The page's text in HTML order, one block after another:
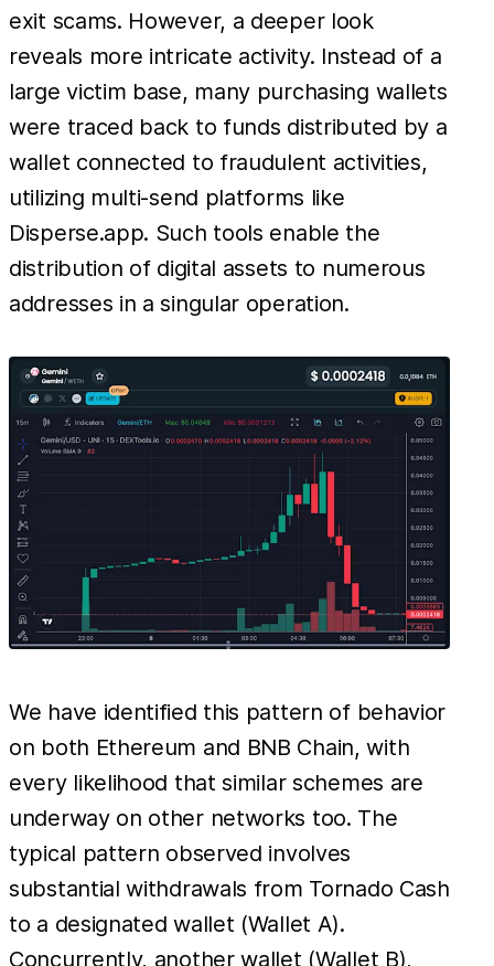
exit scams. However, a deeper look
reveals more intricate activity. Instead of a
large victim base, many purchasing wallets
were traced back to funds distributed by a
wallet connected to fraudulent activities,
utilizing multi-send platforms like
Disperse.app. Such tools enable the
distribution of digital assets to numerous
addresses in a singular operation.
We have identified this pattern of behavior
on both Ethereum and BNB Chain, with
every likelihood that similar schemes are
underway on other networks too. The
typical pattern observed involves
substantial withdrawals from Tornado Cash
to a designated wallet (Wallet A).
Concurrently, another wallet (Wallet B),